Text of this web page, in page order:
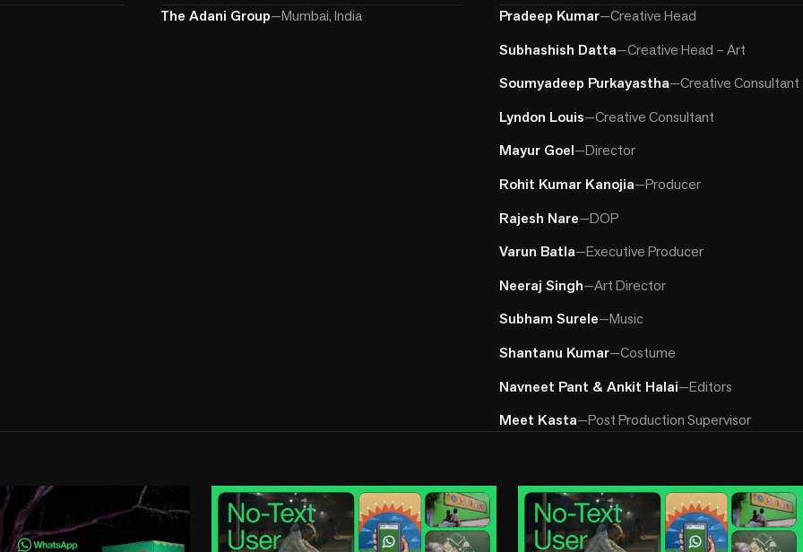
The Adani Group—Mumbai, India Pradeep Kumar—Creative Head
Subhashish Datta—Creative Head – Art
Soumyadeep Purkayastha—Creative Consultant
Lyndon Louis—Creative Consultant
Mayur Goel—Director
Rohit Kumar Kanojia—Producer
Rajesh Nare—DOP
Varun Batla—Executive Producer
Neeraj Singh—Art Director
Subham Surele—Music
Shantanu Kumar—Costume
Navneet Pant & Ankit Halai—Editors
Meet Kasta—Post Production Supervisor